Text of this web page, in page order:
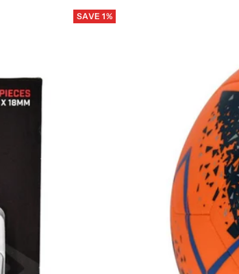
SAVE 1%